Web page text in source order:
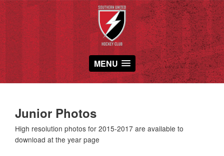
MENU
Junior Photos
High resolution photos for 2015-2017 are available to
download at the year page